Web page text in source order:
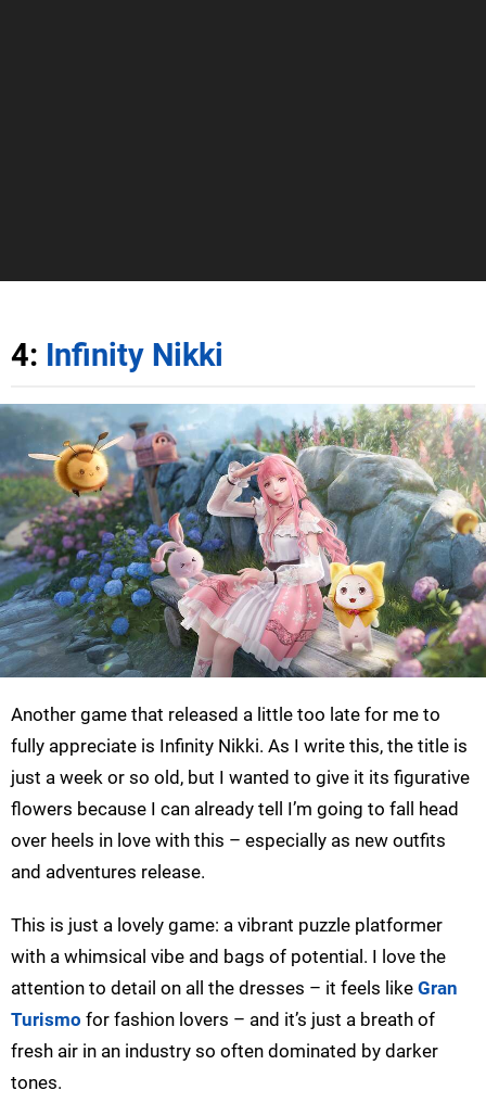
4: Infinity Nikki
Another game that released a little too late for me to
fully appreciate is Infinity Nikki. As I write this, the title is
just a week or so old, but I wanted to give it its figurative
flowers because I can already tell I’m going to fall head
over heels in love with this – especially as new outfits
and adventures release.
This is just a lovely game: a vibrant puzzle platformer
with a whimsical vibe and bags of potential. I love the
attention to detail on all the dresses – it feels like Gran
Turismo for fashion lovers – and it’s just a breath of
fresh air in an industry so often dominated by darker
tones.